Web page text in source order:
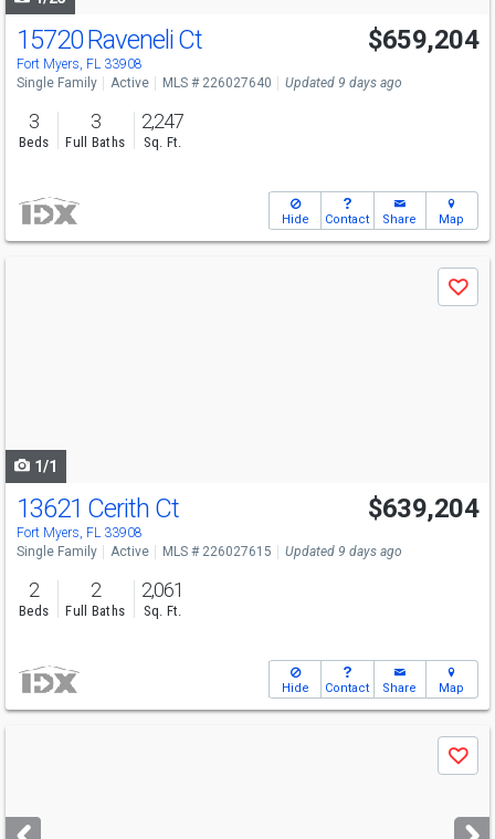
15720 Raveneli Ct
Fort Myers, FL 33908
$659,204
Single Family Active MLS # 226027640 Updated 9 days ago
3
Beds
3
Full Baths
2,247
Sq. Ft.
Hide Contact Share Map
Save
1/1
13621 Cerith Ct
Fort Myers, FL 33908
$639,204
Single Family Active MLS # 226027615 Updated 9 days ago
2
Beds
2
Full Baths
2,061
Sq. Ft.
Hide Contact Share Map
next
Save